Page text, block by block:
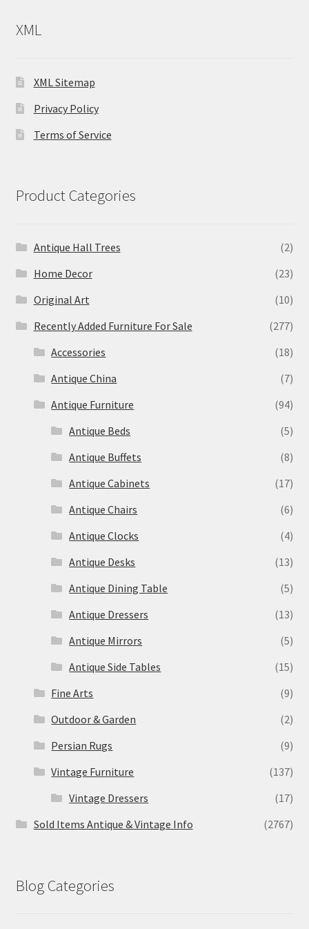
XML
XML Sitemap
Privacy Policy
Terms of Service
Product Categories
Antique Hall Trees
(2)
Home Decor
(23)
Original Art
(10)
Recently Added Furniture For Sale
(277)
Accessories
(18)
Antique China
(7)
Antique Furniture
(94)
Antique Beds
(5)
Antique Buffets
(8)
Antique Cabinets
(17)
Antique Chairs
(6)
Antique Clocks
(4)
Antique Desks
(13)
Antique Dining Table
(5)
Antique Dressers
(13)
Antique Mirrors
(5)
Antique Side Tables
(15)
Fine Arts
(9)
Outdoor & Garden
(2)
Persian Rugs
(9)
Vintage Furniture
(137)
Vintage Dressers
(17)
Sold Items Antique & Vintage Info
(2767)
Blog Categories